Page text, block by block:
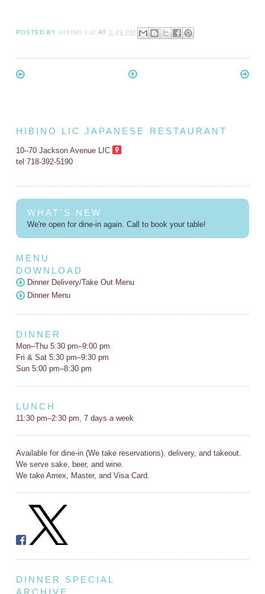
POSTED BY HIBINO LIC AT 2:49 PM
HIBINO LIC JAPANESE RESTAURANT
10–70 Jackson Avenue LIC
tel 718-392-5190
WHAT'S NEW
We're open for dine-in again. Call to book your table!
MENU
DOWNLOAD
Dinner Delivery/Take Out Menu
Dinner Menu
DINNER
Mon–Thu 5:30 pm–9:00 pm
Fri & Sat 5:30 pm–9:30 pm
Sun 5:00 pm–8:30 pm
LUNCH
11:30 pm–2:30 pm, 7 days a week
Available for dine-in (We take reservations), delivery, and takeout.
We serve sake, beer, and wine.
We take Amex, Master, and Visa Card.
DINNER SPECIAL
ARCHIVE